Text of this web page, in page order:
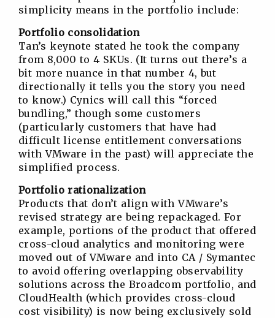
simplicity means in the portfolio include:
Portfolio consolidation
Tan’s keynote stated he took the company
from 8,000 to 4 SKUs. (It turns out there’s a
bit more nuance in that number 4, but
directionally it tells you the story you need
to know.) Cynics will call this “forced
bundling,” though some customers
(particularly customers that have had
difficult license entitlement conversations
with VMware in the past) will appreciate the
simplified process.
Portfolio rationalization
Products that don’t align with VMware’s
revised strategy are being repackaged. For
example, portions of the product that offered
cross-cloud analytics and monitoring were
moved out of VMware and into CA / Symantec
to avoid offering overlapping observability
solutions across the Broadcom portfolio, and
CloudHealth (which provides cross-cloud
cost visibility) is now being exclusively sold